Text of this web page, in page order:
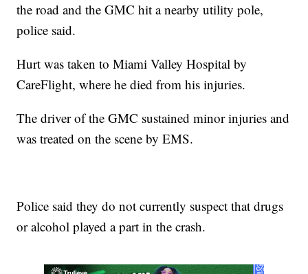
the road and the GMC hit a nearby utility pole,
police said.
Hurt was taken to Miami Valley Hospital by
CareFlight, where he died from his injuries.
The driver of the GMC sustained minor injuries and
was treated on the scene by EMS.
Police said they do not currently suspect that drugs
or alcohol played a part in the crash.